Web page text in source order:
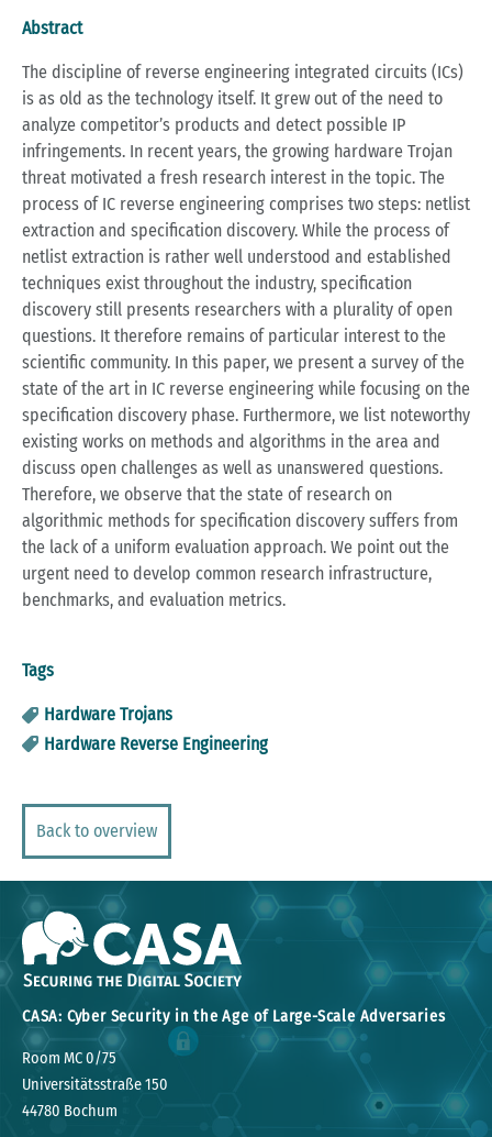
Abstract
The discipline of reverse engineering integrated circuits (ICs)
is as old as the technology itself. It grew out of the need to
analyze competitor’s products and detect possible IP
infringements. In recent years, the growing hardware Trojan
threat motivated a fresh research interest in the topic. The
process of IC reverse engineering comprises two steps: netlist
extraction and specification discovery. While the process of
netlist extraction is rather well understood and established
techniques exist throughout the industry, specification
discovery still presents researchers with a plurality of open
questions. It therefore remains of particular interest to the
scientific community. In this paper, we present a survey of the
state of the art in IC reverse engineering while focusing on the
specification discovery phase. Furthermore, we list noteworthy
existing works on methods and algorithms in the area and
discuss open challenges as well as unanswered questions.
Therefore, we observe that the state of research on
algorithmic methods for specification discovery suffers from
the lack of a uniform evaluation approach. We point out the
urgent need to develop common research infrastructure,
benchmarks, and evaluation metrics.
Tags
Hardware Trojans
Hardware Reverse Engineering
Back to overview
CASA: Cyber Security in the Age of Large-Scale Adversaries
Room MC 0/75
Universitätsstraße 150
44780 Bochum